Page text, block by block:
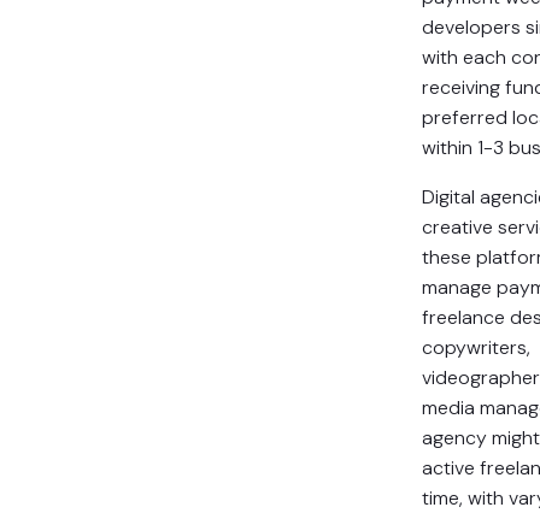
developers
with each
receiving
preferred
within 1-3
Digital
creative
these
manage
freelance
copywriters,
media
agency
active
time, with